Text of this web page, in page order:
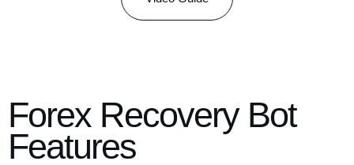
Forex Recovery Bot
Features